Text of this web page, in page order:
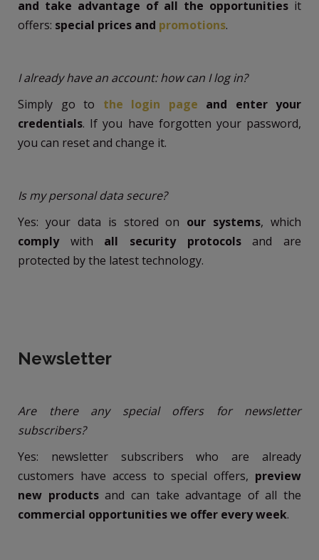
and take advantage of all the opportunities it
offers: special prices and promotions.
I already have an account: how can I log in?
Simply go to the login page and enter your
credentials. If you have forgotten your password,
you can reset and change it.
Is my personal data secure?
Yes: your data is stored on our systems, which
comply with all security protocolsand are
protected by the latest technology.
Newsletter
Are there any special offers for newsletter
subscribers?
Yes: newsletter subscribers who are already
customers have access to special offers, preview
new productsand can take advantage of all the
commercial opportunities we offer every week.